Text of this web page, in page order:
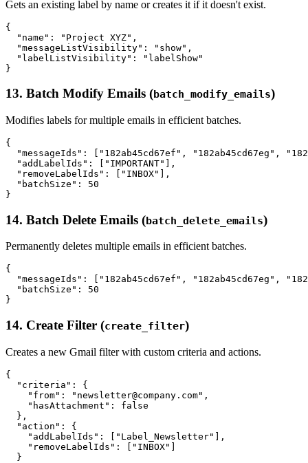
Gets an existing label by name or creates it if it doesn't exist.
{
  "name": "Project XYZ",
  "messageListVisibility": "show",
  "labelListVisibility": "labelShow"
13. Batch Modify Emails (batch_modify_emails)
Modifies labels for multiple emails in efficient batches.
{
"messageIds": ["182ab45cd67ef", "182ab45cd67eg",
  "addLabelIds": ["IMPORTANT"],
  "removeLabelIds": ["INBOX"],
  "batchSize": 50
14. Batch Delete Emails (batch_delete_emails)
Permanently deletes multiple emails in efficient batches.
{
"messageIds": ["182ab45cd67ef", "182ab45cd67eg",
  "batchSize": 50
14. Create Filter (create_filter)
Creates a new Gmail filter with custom criteria and actions.
{
  "criteria": {
    "from": "newsletter@company.com",
    "hasAttachment": false
  },
  "action": {
    "addLabelIds": ["Label_Newsletter"],
    "removeLabelIds": ["INBOX"]
  }